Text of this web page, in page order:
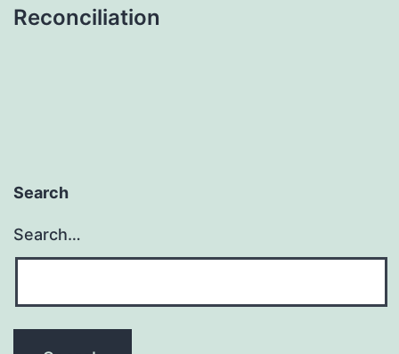
Reconciliation
Search
Search…